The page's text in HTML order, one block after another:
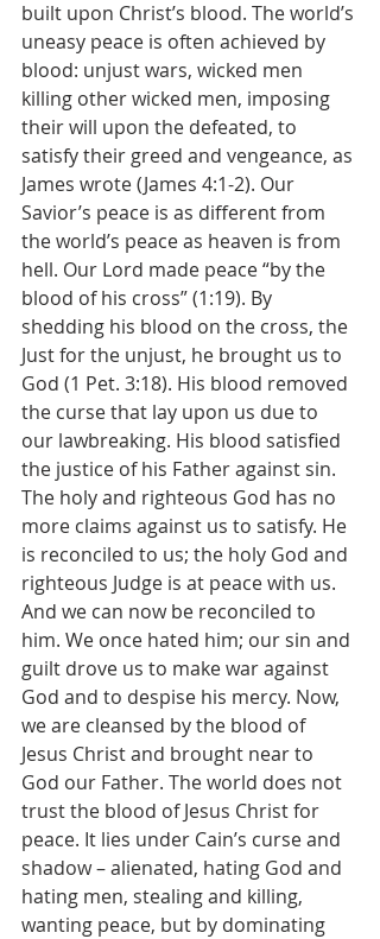
built upon Christ’s blood. The world’s
uneasy peace is often achieved by
blood: unjust wars, wicked men
killing other wicked men, imposing
their will upon the defeated, to
satisfy their greed and vengeance, as
James wrote (James 4:1-2). Our
Savior’s peace is as different from
the world’s peace as heaven is from
hell. Our Lord made peace “by the
blood of his cross” (1:19). By
shedding his blood on the cross, the
Just for the unjust, he brought us to
God (1 Pet. 3:18). His blood removed
the curse that lay upon us due to
our lawbreaking. His blood satisfied
the justice of his Father against sin.
The holy and righteous God has no
more claims against us to satisfy. He
is reconciled to us; the holy God and
righteous Judge is at peace with us.
And we can now be reconciled to
him. We once hated him; our sin and
guilt drove us to make war against
God and to despise his mercy. Now,
we are cleansed by the blood of
Jesus Christ and brought near to
God our Father. The world does not
trust the blood of Jesus Christ for
peace. It lies under Cain’s curse and
shadow – alienated, hating God and
hating men, stealing and killing,
wanting peace, but by dominating